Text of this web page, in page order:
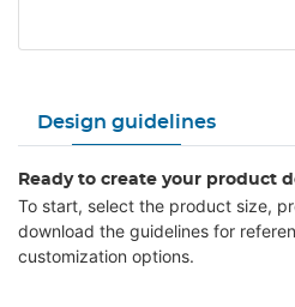
Design guidelines
Ready to create your product
To start, select the product size,
download the guidelines for
customization options.